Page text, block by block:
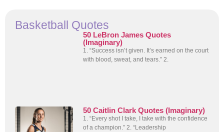
Basketball Quotes
50 LeBron James Quotes
(Imaginary)
1. “Success isn’t given. It’s earned on the court
with blood, sweat, and tears.” 2.
50 Caitlin Clark Quotes (Imaginary)
1. “Every shot I take, I take with the confidence
of a champion.” 2. “Leadership